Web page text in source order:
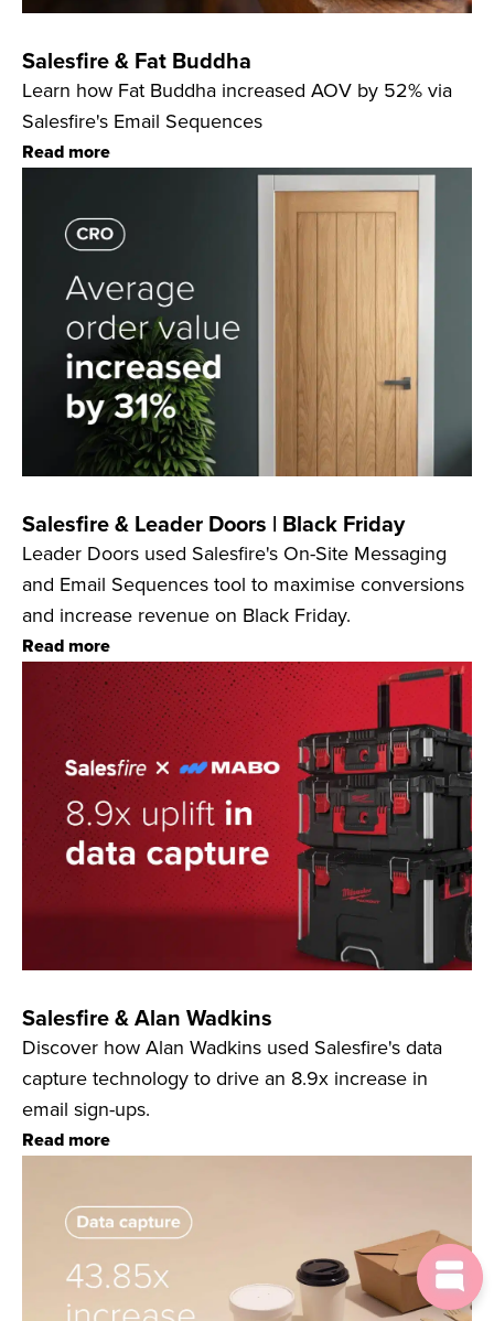
Salesfire & Fat Buddha
Learn how Fat Buddha increased AOV by 52% via
Salesfire's Email Sequences
Read more
Salesfire & Leader Doors | Black Friday
Leader Doors used Salesfire's On-Site Messaging
and Email Sequences tool to maximise conversions
and increase revenue on Black Friday.
Read more
Salesfire & Alan Wadkins
Discover how Alan Wadkins used Salesfire's data
capture technology to drive an 8.9x increase in
email sign-ups.
Read more